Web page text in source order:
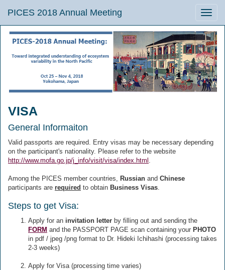
Toggle
PICES 2018 Annual Meeting
VISA
General Informaiton
Valid passports are required. Entry visas may be necessary depending
on the participant's nationality. Please refer to the website
http://www.mofa.go.jp/j_info/visit/visa/index.html .
Among the PICES member countries, Russian and Chinese
participants are required to obtain Business Visas.
Steps to get Visa:
Apply for an invitation letter by filling out and sending the
FORM and the PASSPORT PAGE scan containing your PHOTO
in pdf / jpeg /png format to Dr. Hideki Ichihashi (processing takes
2-3 weeks)
Apply for Visa (processing time varies)